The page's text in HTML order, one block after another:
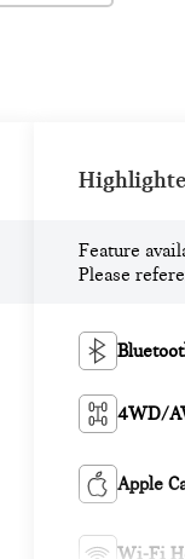
Feature
Please
4WD/
Apple
Wi-Fi